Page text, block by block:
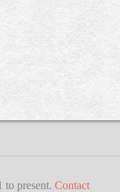
to present. Contact